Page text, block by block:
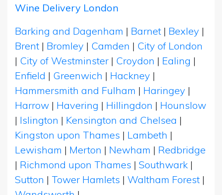
Wine Delivery London
Barking and Dagenham | Barnet | Bexley |
Brent | Bromley | Camden | City of London
| City of Westminster | Croydon | Ealing |
Enfield | Greenwich | Hackney |
Hammersmith and Fulham | Haringey |
Harrow | Havering | Hillingdon | Hounslow
| Islington | Kensington and Chelsea |
Kingston upon Thames | Lambeth |
Lewisham | Merton | Newham | Redbridge
| Richmond upon Thames | Southwark |
Sutton | Tower Hamlets | Waltham Forest |